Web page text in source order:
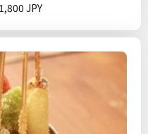
JPY